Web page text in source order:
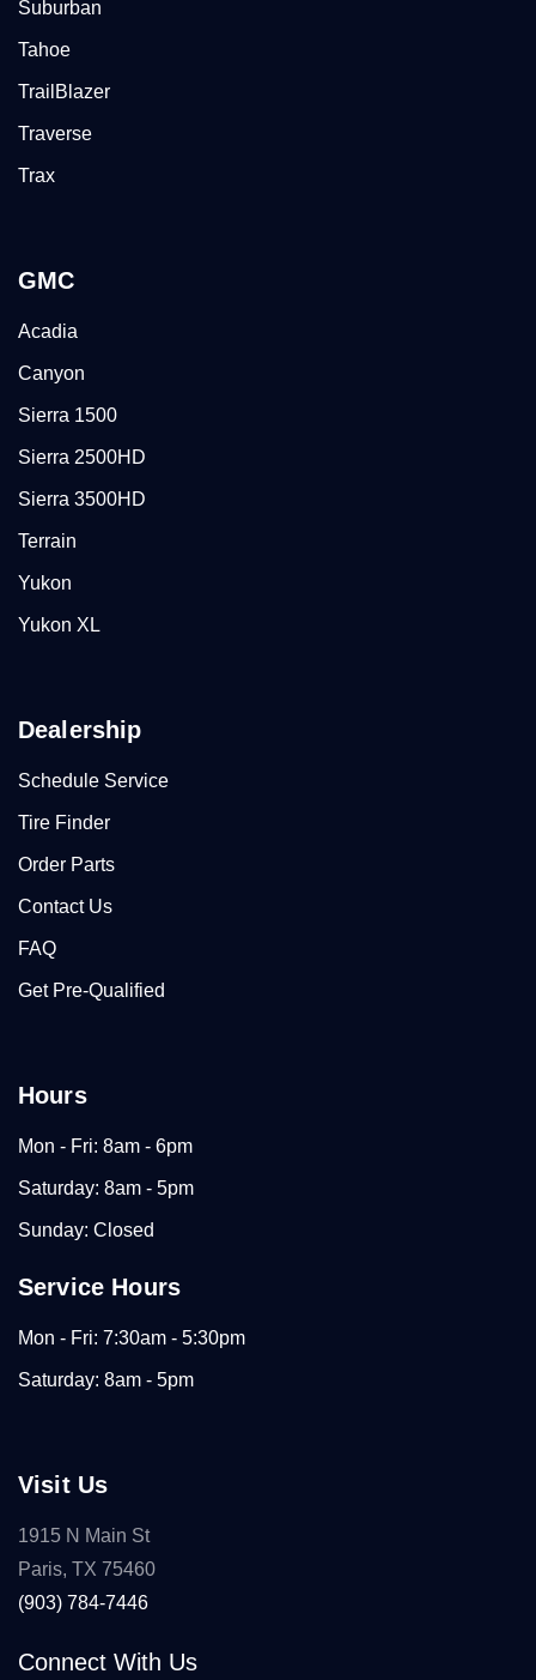
Suburban
Tahoe
TrailBlazer
Traverse
Trax
GMC
Acadia
Canyon
Sierra 1500
Sierra 2500HD
Sierra 3500HD
Terrain
Yukon
Yukon XL
Dealership
Schedule Service
Tire Finder
Order Parts
Contact Us
FAQ
Get Pre-Qualified
Hours
Mon - Fri: 8am - 6pm
Saturday: 8am - 5pm
Sunday: Closed
Service Hours
Mon - Fri: 7:30am - 5:30pm
Saturday: 8am - 5pm
Visit Us
1915 N Main St
Paris, TX 75460
(903) 784-7446
Connect With Us